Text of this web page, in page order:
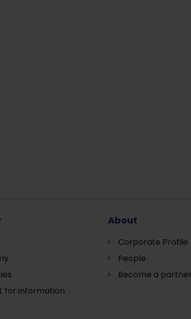
for information
About
Corporate Profile
People
Become a partner